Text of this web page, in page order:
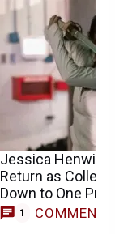
Jessica
Return as
Down to One
1 COMMENT